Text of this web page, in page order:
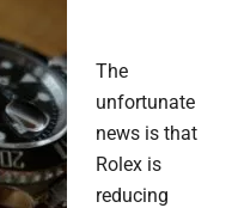
The
unfortunate
news is that
Rolex is
reducing